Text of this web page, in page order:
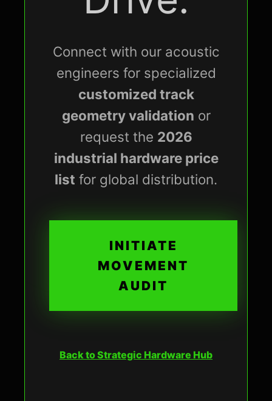
Connect with our acoustic
engineers for specialized
customized track
geometry validation or
request the 2026
industrial hardware price
list for global distribution.
INITIATE
MOVEMENT
AUDIT
Back to Strategic Hardware Hub